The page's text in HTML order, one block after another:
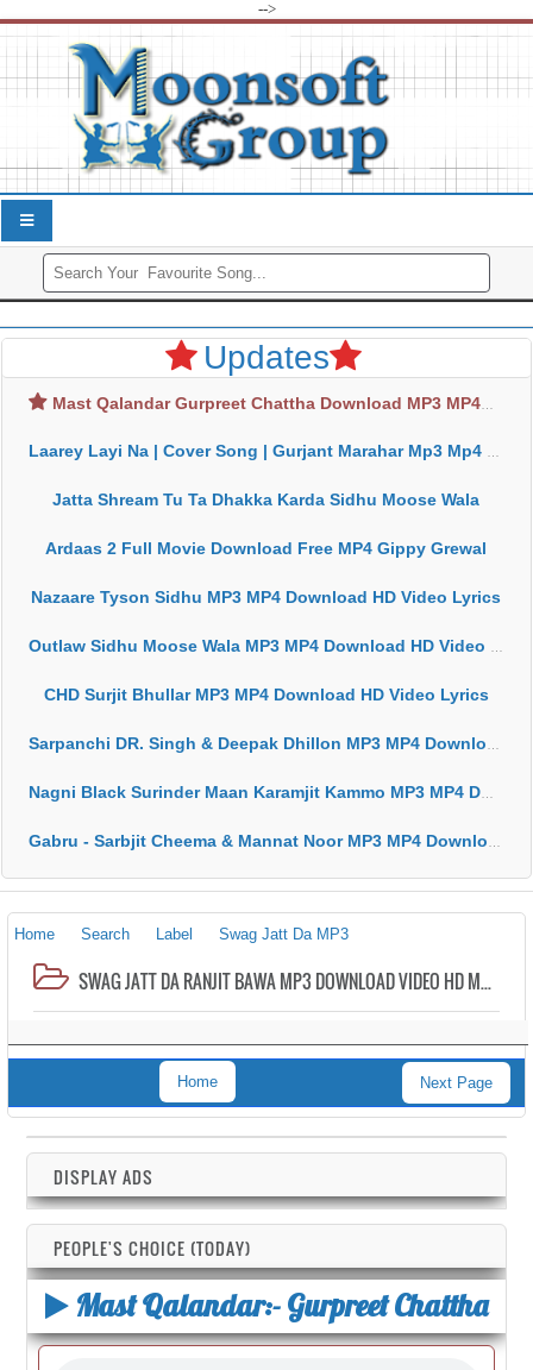
-->
Updates
Mast Qalandar Gurpreet Chattha Download MP3 MP4
Laarey Layi Na | Cover Song | Gurjant Marahar Mp3 Mp4 Download
Jatta Shream Tu Ta Dhakka Karda Sidhu Moose Wala
Ardaas 2 Full Movie Download Free MP4 Gippy Grewal
Nazaare Tyson Sidhu MP3 MP4 Download HD Video Lyrics
Outlaw Sidhu Moose Wala MP3 MP4 Download HD Video Lyrics
CHD Surjit Bhullar MP3 MP4 Download HD Video Lyrics
Sarpanchi DR. Singh & Deepak Dhillon MP3 MP4 Download HD Video Lyrics
Nagni Black Surinder Maan Karamjit Kammo MP3 MP4 Download HD Video Lyrics
Gabru - Sarbjit Cheema & Mannat Noor MP3 MP4 Download HD Video Lyrics
Home Search Label Swag Jatt Da MP3
SWAG JATT DA RANJIT BAWA MP3 DOWNLOAD VIDEO HD MP4
Next Page
Home
DISPLAY ADS
PEOPLE'S CHOICE (TODAY)
Mast Qalandar:- Gurpreet Chattha